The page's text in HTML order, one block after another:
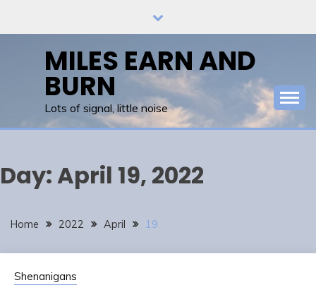
MILES EARN AND
BURN
Lots of signal, little noise
Day:April 19, 2022
Home 2022 April 19
Shenanigans